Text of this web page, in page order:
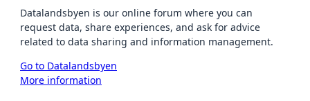
Datalandsbyen is our online forum where you can
request data, share experiences, and ask for advice
related to data sharing and information management.
Go to Datalandsbyen
More information